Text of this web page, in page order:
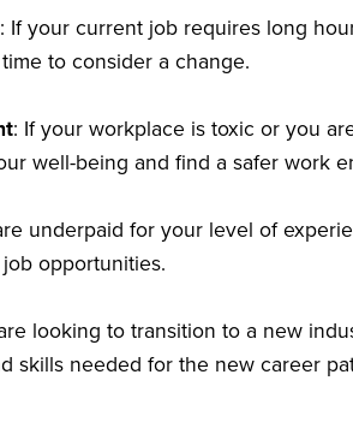
: If your current job requires long
to consider a change.
: If your workplace is toxic or you
well-being and find a safer work
underpaid for your level of
opportunities.
looking to transition to a new
skills needed for the new career